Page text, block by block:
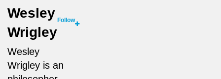
Wesley
Wrigley
Follow
Wesley
Wrigley is an